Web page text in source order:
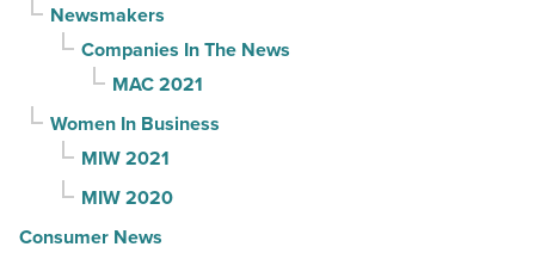
Newsmakers
Companies In The News
MAC 2021
Women In Business
MIW 2021
MIW 2020
Consumer News